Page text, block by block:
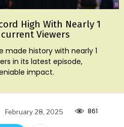
High With Nearly 1
Viewers
made history with nearly 1
in its latest episode,
impact.
February 28, 2025 861